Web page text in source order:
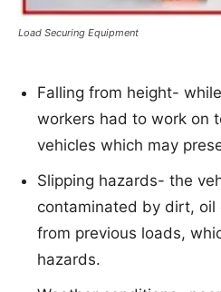
Load Securing Equipment
Falling from height-
workers had to work on
vehicles which may
Slipping hazards- the
contaminated by dirt,
from previous loads,
hazards.